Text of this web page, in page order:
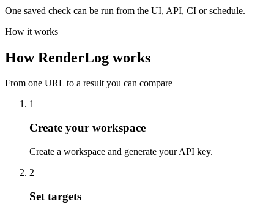
One saved check can be run from the UI, API, CI or schedule.
How it works
How RenderLog works
From one URL to a result you can compare
1
Create your workspace
Create a workspace and generate your API key.
2
Set targets